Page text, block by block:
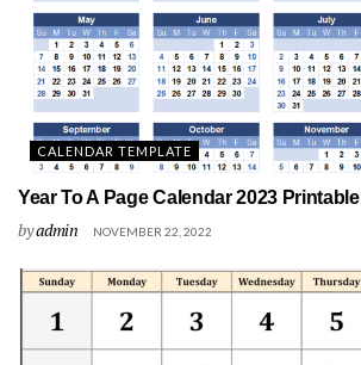
CALENDAR TEMPLATE
Year To A Page Calendar 2023 Printable
byadmin NOVEMBER 22, 2022